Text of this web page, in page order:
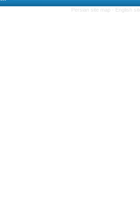
Persian site map - English